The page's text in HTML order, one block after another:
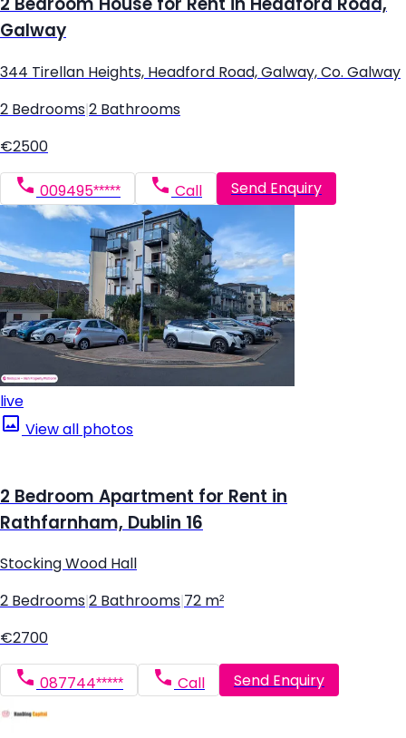
2 Bedroom House for Rent in Headford Road,
Galway
344 Tirellan Heights, Headford Road, Galway, Co. Galway
2 Bedrooms 2 Bathrooms
€2500
009495***** Call Send Enquiry
live
View all photos
2 Bedroom Apartment for Rent in
Rathfarnham, Dublin 16
Stocking Wood Hall
2 Bedrooms 2 Bathrooms 72 m²
€2700
087744***** Call Send Enquiry